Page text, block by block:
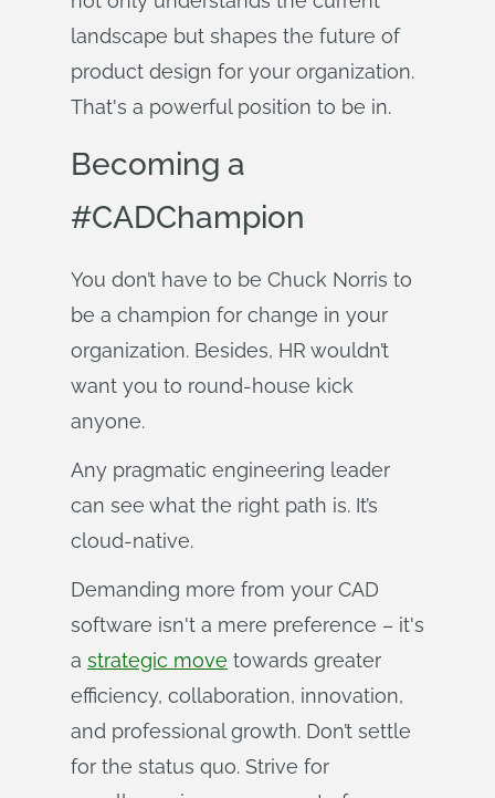
landscape but shapes the future of
product design for your organization.
That's a powerful position to be in.
Becoming a
#CADChampion
You don’t have to be Chuck Norris to
be a champion for change in your
organization. Besides, HR wouldn’t
want you to round-house kick
anyone.
Any pragmatic engineering leader
can see what the right path is. It’s
cloud-native.
Demanding more from your CAD
software isn't a mere preference – it's
a strategic move towards greater
efficiency, collaboration, innovation,
and professional growth. Don’t settle
for the status quo. Strive for